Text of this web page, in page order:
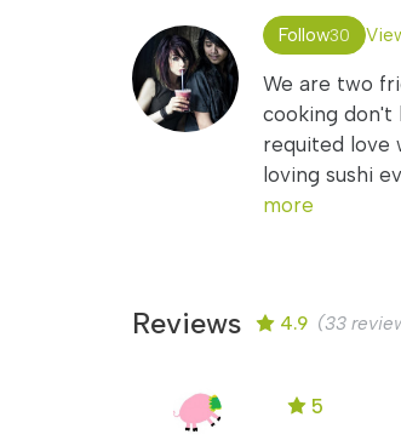
Follow30
We are two
cooking don't
requited love
loving sushi
more
Reviews 4.9 (33
5